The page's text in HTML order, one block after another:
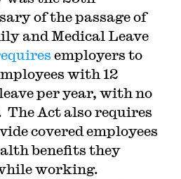
of the passage of
and Medical Leave
employers to
with 12
per year, with no
The Act also requires
covered employees
benefits they
working.